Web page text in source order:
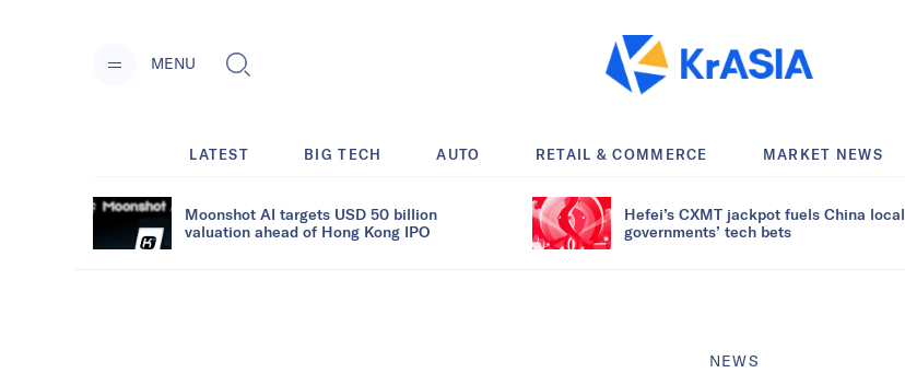
MENU
LATEST BIG TECH AUTO RETAIL & COMMERCE MARKET NEWS
Moonshot AI targets USD 50 billion
valuation ahead of Hong Kong IPO
Hefei’s CXMT jackpot fuels China local
governments’ tech bets
NEWS